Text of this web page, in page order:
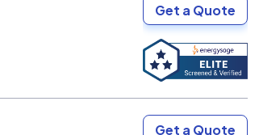
Get a Quote
Get a Quote